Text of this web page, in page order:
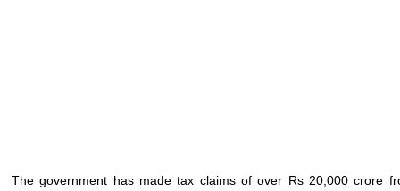
The government has made tax claims of over Rs 20,000 crore